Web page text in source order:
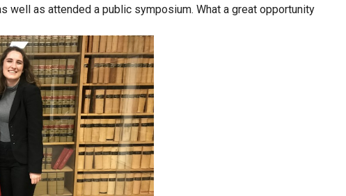
well as attended a public symposium. What a great opportunity